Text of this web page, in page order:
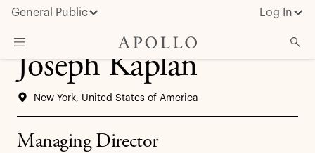
General Public Log In
About Apollo
Insights & News
Joseph Kaplan
New York, United States of America
Managing Director